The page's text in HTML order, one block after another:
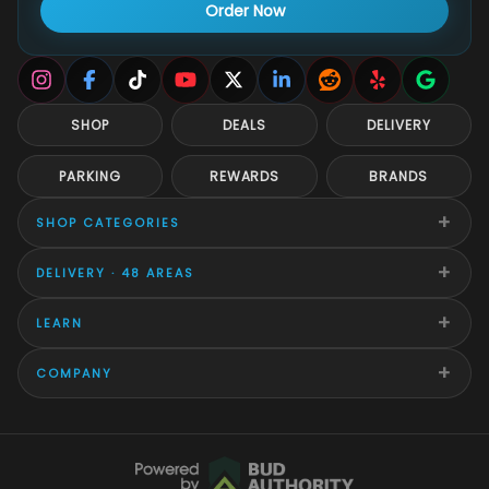
Order Now
SHOP DEALS DELIVERY
PARKING REWARDS BRANDS
SHOP CATEGORIES +
DELIVERY · 48 AREAS +
LEARN +
COMPANY +